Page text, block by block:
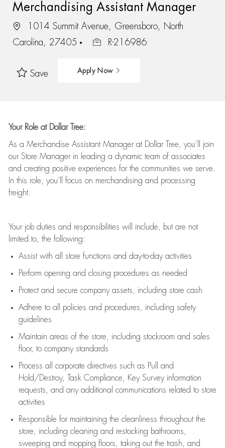
Merchandising Assistant Manager
1014 Summit Avenue, Greensboro, North
Carolina, 27405
R-216986
Save Apply Now
Your Role at Dollar Tree:
As a Merchandise Assistant Manager at Dollar Tree, you’ll
join
our Store Manager in leading a dynamic team of associates
and creating positive experiences for the communities we serve.
In this role, you’ll focus on merchandising and processing
freight.
Your job duties and responsibilities will include, but are not
limited to, the following:
Assistwith all store functions and day-to-day activities
Perform opening and closing procedures as needed
Protectand secure company assets, including store cash
Adhere to all policies and procedures
including safety
guidelines
Maintain areas of the store, including stockroom and sales
floor, to company standards
Process all corporate directives such as Pull and
Hold/Destroy, Task Compliance, Key Survey information
requests
and any additional communications related to store
activities
Responsible for maintaining the cleanliness throughout the
store, including cleaning and restocking bathrooms,
sweeping and mopping floors, taking out the trash, and